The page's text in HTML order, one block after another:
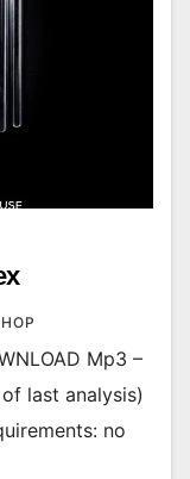
Mp3 –
last analysis)
no